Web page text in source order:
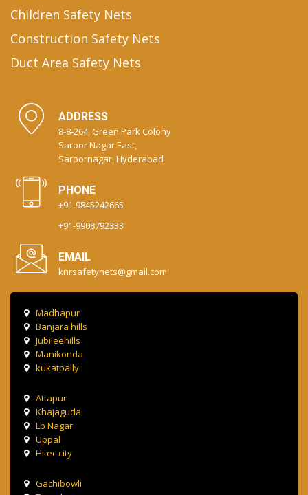
Children Safety Nets
Construction Safety Nets
Duct Area Safety Nets
ADDRESS
8-8-264, Green Park Colony
Saroor Nagar East,
Saroornagar, Hyderabad
PHONE
+91-9845242665
+91-9908792333
EMAIL
knrsafetynets@gmail.com
Madhapur
Banjara hills
Jubileehills
Manikonda
kukatpally
Attapur
Khajaguda
Lb Nagar
Uppal
Hitec city
Gachibowli